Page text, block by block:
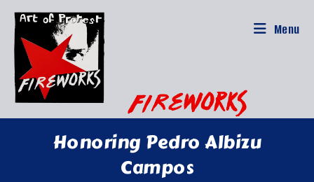
content
Menu
Honoring Pedro Albizu
Campos